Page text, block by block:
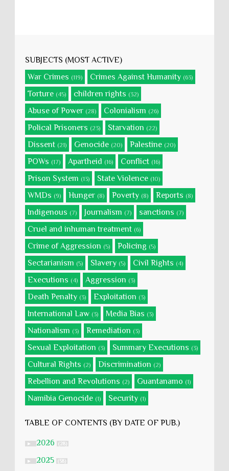
SUBJECTS (MOST ACTIVE)
War Crimes (119) Crimes Against Humanity (63)
Torture (45) children rights (32)
Abuse of Power (28) Colonialism (26)
Polical Prisoners (23) Starvation (22)
Dissent (21) Genocide (20) Palestine (20)
POWs (17) Apartheid (16) Conflict (16)
Prison System (13) State Violence (10)
WMDs (9) Hunger (8) Poverty (8) Reports (8)
Indigenous (7) Journalism (7) sanctions (7)
Cruel and inhuman treatment (6)
Crime of Aggression (5) Policing (5)
Sectarianism (5) Slavery (5) Civil Rights (4)
Executions (4) Aggression (3)
Death Penalty (3) Exploitation (3)
International Law (3) Media Bias (3)
Nationalism (3) Remediation (3)
Sexual Exploitation (3) Summary Executions (3)
Cultural Rights (2) Discrimination (2)
Rebellion and Revolutions (2) Guantanamo (1)
Namibia Genocide (1) Security (1)
TABLE OF CONTENTS (BY DATE OF PUB.)
► 2026 (28)
► 2025 (58)